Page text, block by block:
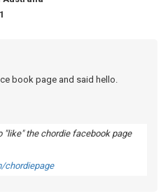
book page and said hello.
"like" the chordie facebook page
chordiepage